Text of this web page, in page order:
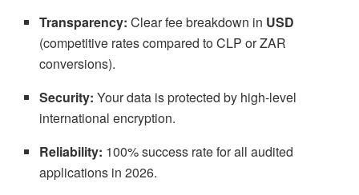
Transparency: Clear fee breakdown in USD
(competitive rates compared to CLP or ZAR
conversions).
Security: Your data is protected by high-level
international encryption.
Reliability: 100% success rate for all audited
applications in 2026.